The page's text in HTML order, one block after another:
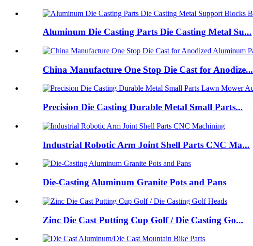
Aluminum Die Casting Parts Die Casting Metal Su...
China Manufacture One Stop Die Cast for Anodize...
Precision Die Casting Durable Metal Small Parts...
Industrial Robotic Arm Joint Shell Parts CNC Ma...
Die-Casting Aluminum Granite Pots and Pans
Zinc Die Cast Putting Cup Golf / Die Casting Go...